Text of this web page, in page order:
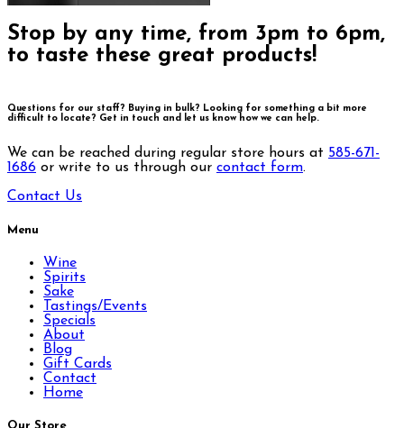
Stop by any time, from 3pm to 6pm,
to taste these great products!
Questions for our staff? Buying in bulk? Looking for something a bit more
difficult to locate? Get in touch and let us know how we can help.
We can be reached during regular store hours at 585-671-
1686 or write to us through our contact form.
Contact Us
Menu
Wine
Spirits
Sake
Tastings/Events
Specials
About
Blog
Gift Cards
Contact
Home